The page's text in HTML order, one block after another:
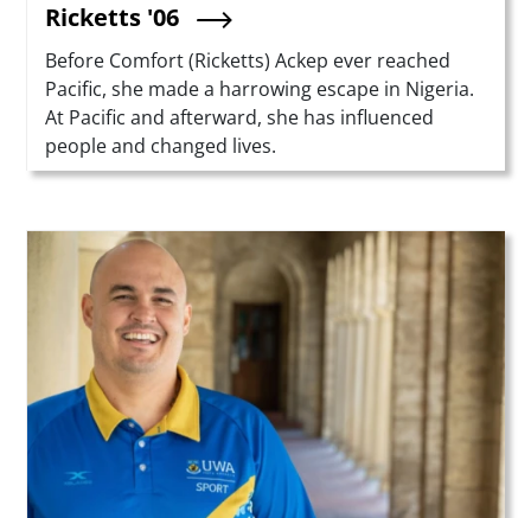
Ricketts '06
Summary
Before Comfort (Ricketts) Ackep ever reached
Pacific, she made a harrowing escape in Nigeria.
At Pacific and afterward, she has influenced
people and changed lives.
Teaser Image